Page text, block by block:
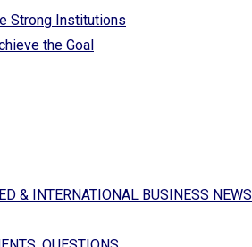
Strong Institutions
the Goal
& INTERNATIONAL BUSINESS NEWS